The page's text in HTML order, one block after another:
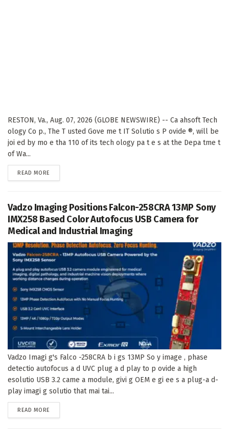
RESTON, Va., Aug. 07, 2026 (GLOBE NEWSWIRE) -- Ca ahsoft Tech
ology Co p., The T usted Gove me t IT Solutio s P ovide ®, will be
joi ed by mo e tha 110 of its tech ology pa t e s at the Depa tme t
of Wa...
READ MORE
Vadzo Imaging Positions Falcon-258CRA 13MP Sony
IMX258 Based Color Autofocus USB Camera for
Medical and Industrial Imaging
Vadzo Imagi g's Falco -258CRA b i gs 13MP So y image , phase
detectio autofocus a d UVC plug a d play to p ovide a high
esolutio USB 3.2 came a module, givi g OEM e gi ee s a plug-a d-
play imagi g solutio that mai tai...
READ MORE